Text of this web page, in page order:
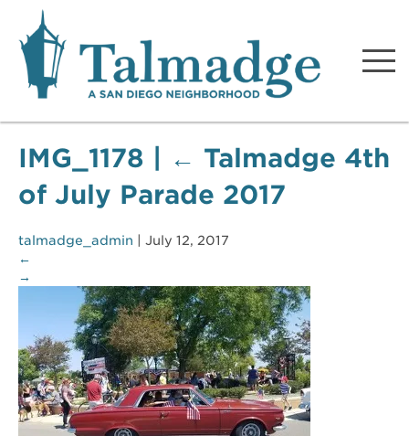
Talmadge A San Diego
Neighborhood
IMG_1178 ← Talmadge 4th
of July Parade 2017
talmadge_admin
July 12, 2017
←
→